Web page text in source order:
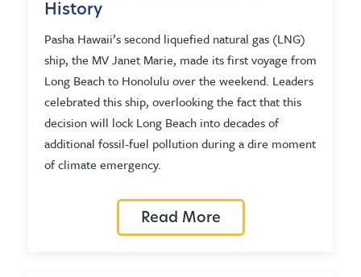
History
Pasha Hawaii’s second liquefied natural gas (LNG)
ship, the MV Janet Marie, made its first voyage from
Long Beach to Honolulu over the weekend. Leaders
celebrated this ship, overlooking the fact that this
decision will lock Long Beach into decades of
additional fossil-fuel pollution during a dire moment
of climate emergency.
Read More